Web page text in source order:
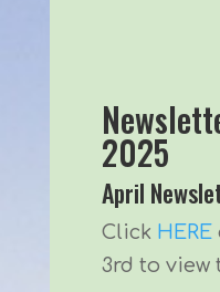
2025
April
Click HERE
3rd to view